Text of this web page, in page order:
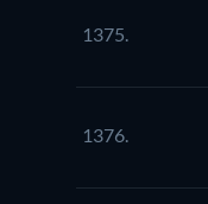
1375.
1376.